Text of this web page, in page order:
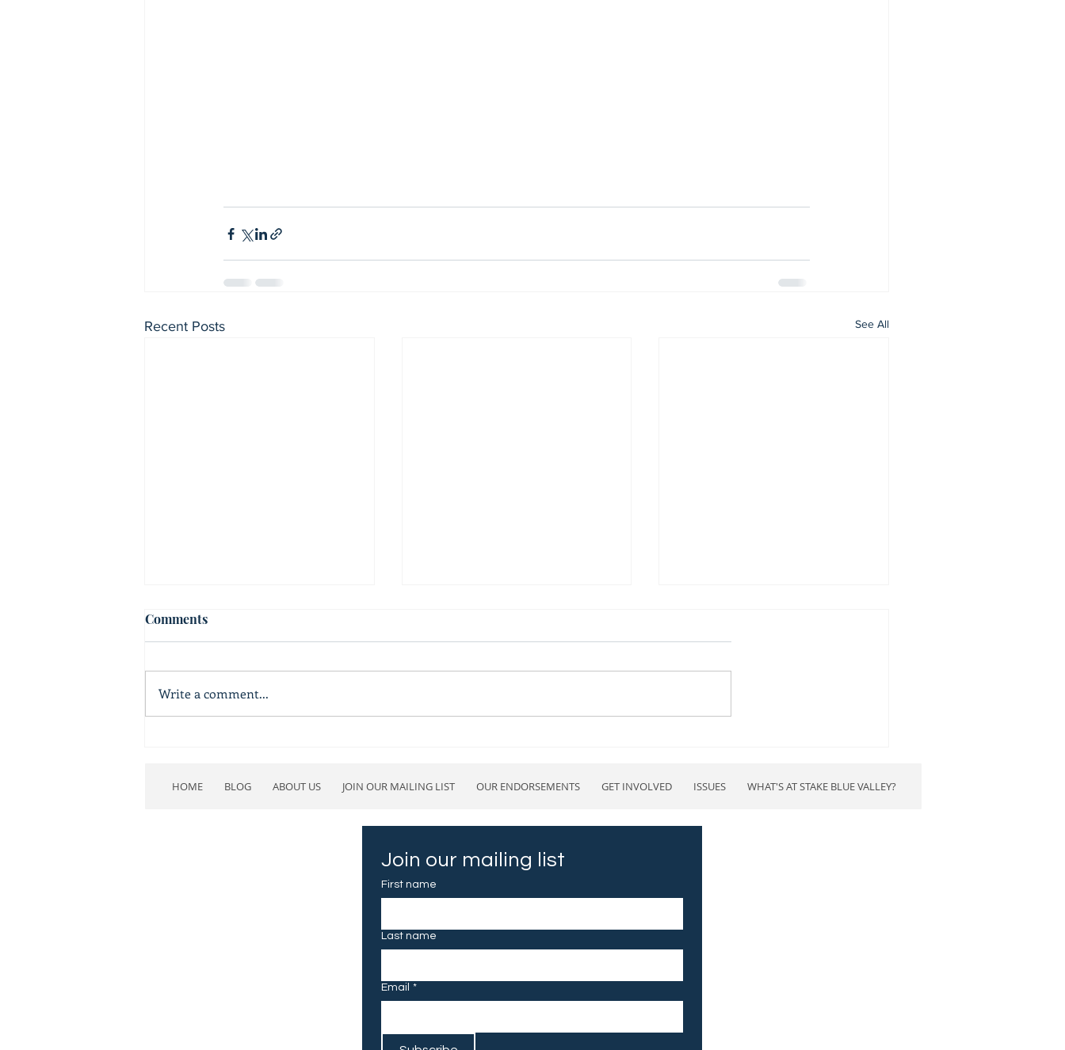
Recent Posts See All
Comments
Write a comment...
HOME BLOG ABOUT US JOIN OUR MAILING LIST OUR ENDORSEMENTS GET INVOLVED ISSUES WHAT'S AT STAKE BLUE VALLEY?
Join our mailing list
First name
Last name
Email *